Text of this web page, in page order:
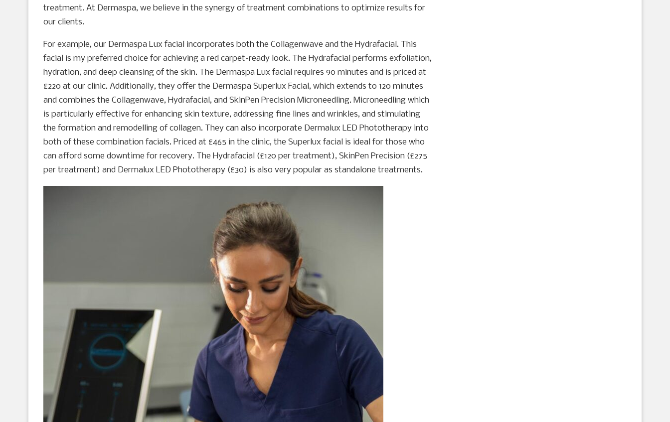
treatment. At Dermaspa, we believe in the synergy of treatment combinations to optimize results for
our clients.
For example, our Dermaspa Lux facial incorporates both the Collagenwave and the Hydrafacial. This
facial is my preferred choice for achieving a red carpet-ready look. The Hydrafacial performs exfoliation,
hydration, and deep cleansing of the skin. The Dermaspa Lux facial requires 90 minutes and is priced at
£220 at our clinic. Additionally, they offer the Dermaspa Superlux Facial, which extends to 120 minutes
and combines the Collagenwave, Hydrafacial, and SkinPen Precision Microneedling. Microneedling which
is particularly effective for enhancing skin texture, addressing fine lines and wrinkles, and stimulating
the formation and remodelling of collagen. They can also incorporate Dermalux LED Phototherapy into
both of these combination facials. Priced at £465 in the clinic, the Superlux facial is ideal for those who
can afford some downtime for recovery. The Hydrafacial (£120 per treatment), SkinPen Precision (£275
per treatment) and Dermalux LED Phototherapy (£30) is also very popular as standalone treatments.